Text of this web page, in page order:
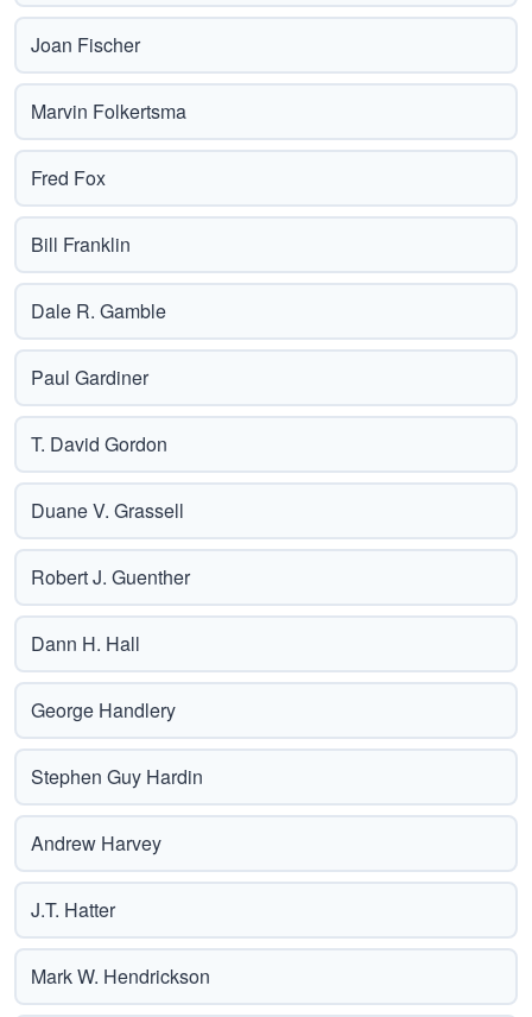
Joan Fischer
Marvin Folkertsma
Fred Fox
Bill Franklin
Dale R. Gamble
Paul Gardiner
T. David Gordon
Duane V. Grassell
Robert J. Guenther
Dann H. Hall
George Handlery
Stephen Guy Hardin
Andrew Harvey
J.T. Hatter
Mark W. Hendrickson